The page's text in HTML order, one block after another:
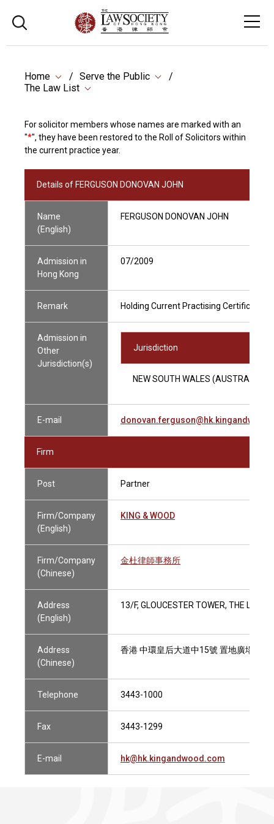
Home
Serve the Public
The Law List
For solicitor members whose names are marked with an
"*", they have been restored to the Roll of Solicitors within
the current practice year.
Details of FERGUSON DONOVAN JOHN
Name
(English)
FERGUSON DONOVAN JOHN
Admission in
Hong Kong
07/2009
Remark Holding Current Practising Certificate
Admission in
Other
Jurisdiction(s)
Jurisdiction
NEW SOUTH WALES (AUSTRALIA)
E-mail
Firm
Post Partner
Firm/Company
(English)
KING & WOOD
Firm/Company
(Chinese)
金杜律師事務所
Address
(English)
13/F, GLOUCESTER TOWER, THE
Address
(Chinese)
香港 中環皇后大道中15號 置地廣場告
Telephone 3443-1000
Fax 3443-1299
E-mail hk@hk.kingandwood.com